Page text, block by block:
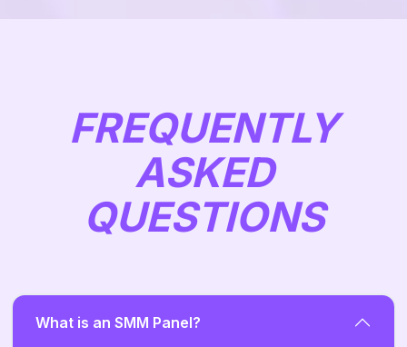
FREQUENTLY
ASKED
QUESTIONS
What is an SMM Panel?